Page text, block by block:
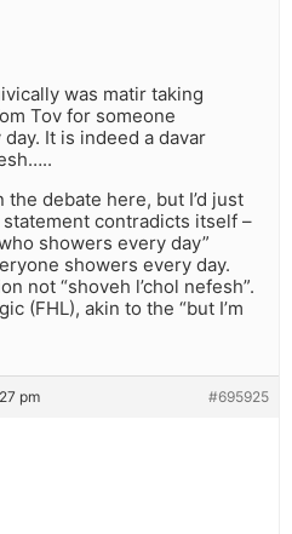
was matir taking
Tov for someone
It is indeed a davar
the debate here, but I’d just
contradicts itself –
showers every day”
showers every day.
not “shoveh l’chol nefesh”.
(FHL), akin to the “but I’m
pm #695925